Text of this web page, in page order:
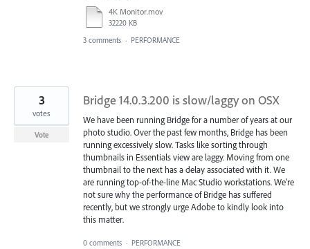
4K Monitor.mov
32220 KB
3 comments · PERFORMANCE
Bridge 14.0.3.200 is slow/laggy on OSX
We have been running Bridge for a number of years at our
photo studio. Over the past few months, Bridge has been
running excessively slow. Tasks like sorting through
thumbnails in Essentials view are laggy. Moving from one
thumbnail to the next has a delay associated with it. We
are running top-of-the-line Mac Studio workstations. We're
not sure why the performance of Bridge has suffered
recently, but we strongly urge Adobe to kindly look into
this matter.
3
votes
Vote
0 comments · PERFORMANCE